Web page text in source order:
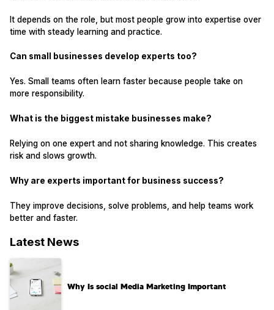
It depends on the role, but most people grow into expertise over
time with steady learning and practice.
Can small businesses develop experts too?
Yes. Small teams often learn faster because people take on
more responsibility.
What is the biggest mistake businesses make?
Relying on one expert and not sharing knowledge. This creates
risk and slows growth.
Why are experts important for business success?
They improve decisions, solve problems, and help teams work
better and faster.
Latest News
Why Is social Media Marketing Important